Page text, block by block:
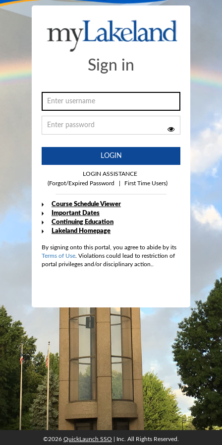
Sign in
LOGIN
LOGIN ASSISTANCE
(Forgot/Expired Password
First Time Users)
Course Schedule Viewer
Important Dates
Continuing Education
Lakeland Homepage
By signing onto this portal, you agree to abide by its
Terms of Use. Violations could lead to restriction of
portal privileges and/or disciplinary action..
©2026 QuickLaunch SSO | Inc. All Rights Reserved.
©2026 QuickLaunch SSO | Inc. All Rights Reserved.